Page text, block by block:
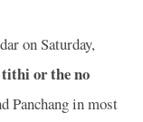
on Saturday,
tithi or the no
Panchang in most